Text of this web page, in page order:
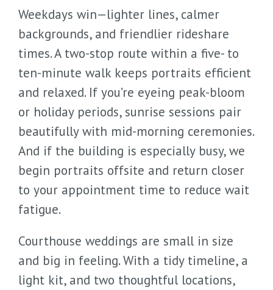
Weekdays win—lighter lines, calmer
backgrounds, and friendlier rideshare
times. A two-stop route within a five- to
ten-minute walk keeps portraits efficient
and relaxed. If you’re eyeing peak-bloom
or holiday periods, sunrise sessions pair
beautifully with mid-morning ceremonies.
And if the building is especially busy, we
begin portraits offsite and return closer
to your appointment time to reduce wait
fatigue.
Courthouse weddings are small in size
and big in feeling. With a tidy timeline, a
light kit, and two thoughtful locations,